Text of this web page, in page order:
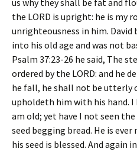
us why they shall be fat and
the LORD is upright: he is my
unrighteousness in him.
into his old age and was not
Psalm 37:23-26 he said, The
ordered by the LORD: and he
he fall, he shall not be utterly
upholdeth him with his hand. I
am old; yet have I not seen
seed begging bread. He is
his seed is blessed. And again